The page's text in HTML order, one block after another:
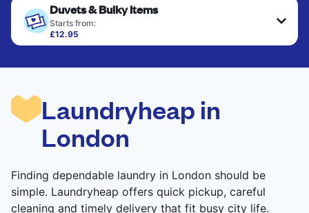
CHECK PRICES
hung or folded. A quick way to refresh items that
only need pressing, not washing.
CHECK PRICES
Duvets & Bulky Items
Starts from:
£12.95
Large items like duvets, blankets, and comforters
to refresh heavier pieces that don’t fit in a
CHECK PRICES
Laundryheap in
London
Finding dependable laundry in London should be
simple. Laundryheap offers quick pickup, careful
cleaning and timely delivery that fit busy city life.